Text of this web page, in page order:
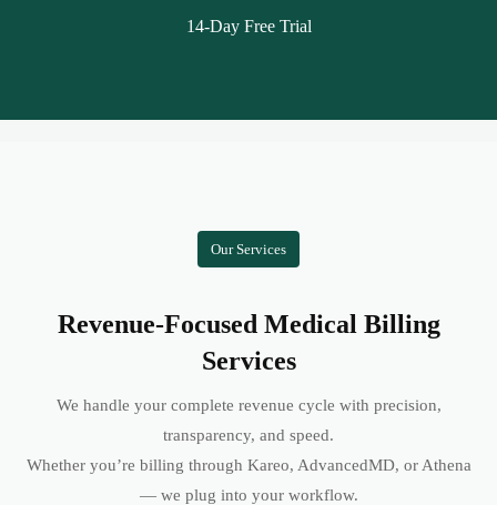
14-Day Free Trial
Our Services
Revenue-Focused Medical Billing
Services
We handle your complete revenue cycle with precision,
transparency, and speed.
Whether you’re billing through Kareo, AdvancedMD, or Athena
— we plug into your workflow.